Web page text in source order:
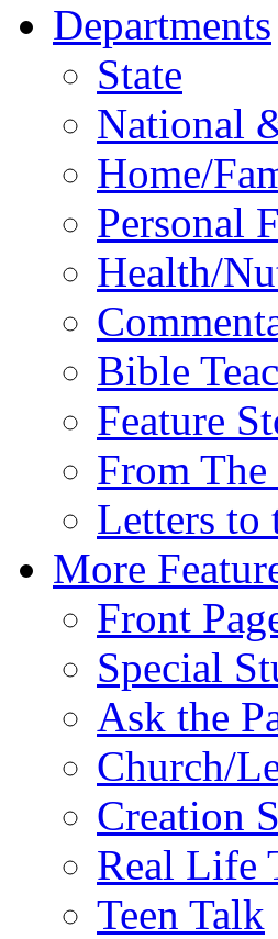
Departments
State
National
Home/
Personal
Health/
Bible
Feature
From
Letters to
More
Front
Special
Ask the
Church/
Creation
Real Life
Teen Talk